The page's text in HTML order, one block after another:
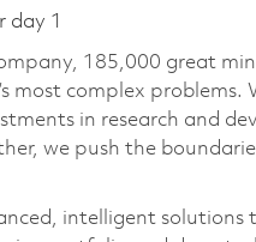
day 1
185,000 great
most complex
in research and
we push the
intelligent